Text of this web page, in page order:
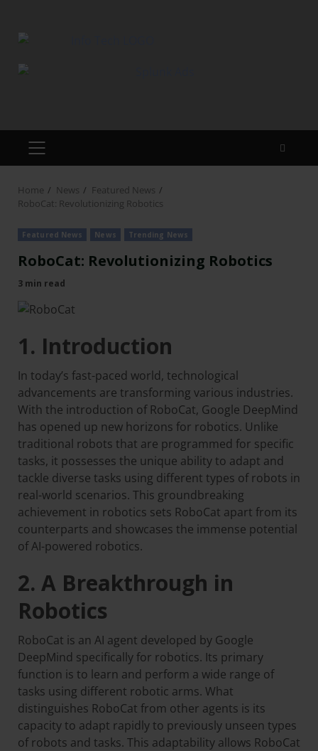
Home News
Featured News
RoboCat: Revolutionizing Robotics
Featured News News Trending News
RoboCat: Revolutionizing Robotics
3 min read
1. Introduction
In today’s fast-paced world, technological
advancements are transforming various industries.
With the introduction of RoboCat, Google DeepMind
has opened up new horizons for robotics. Unlike
traditional robots that are programmed for specific
tasks, it possesses the unique ability to adapt and
tackle diverse tasks using different types of robots in
real-world scenarios. This groundbreaking
achievement in robotics sets RoboCat apart from its
counterparts and showcases the immense potential
of AI-powered robotics.
2. A Breakthrough in
Robotics
RoboCat is an AI agent developed by Google
DeepMind specifically for robotics. Its primary
function is to learn and perform a wide range of
tasks using different robotic arms. What
distinguishes RoboCat from other agents is its
capacity to adapt rapidly to previously unseen types
of robots and tasks. This adaptability allows RoboCat